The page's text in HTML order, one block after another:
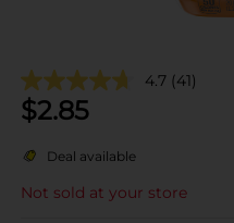
4.7 (41)
$2.85
Deal available
Not sold at your store